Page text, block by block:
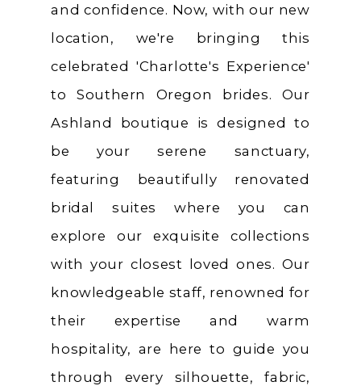
and confidence. Now, with our new
location, we're bringing this
celebrated 'Charlotte's Experience'
to Southern Oregon brides. Our
Ashland boutique is designed to
be your serene sanctuary,
featuring beautifully renovated
bridal suites where you can
explore our exquisite collections
with your closest loved ones. Our
knowledgeable staff, renowned for
their expertise and warm
hospitality, are here to guide you
through every silhouette, fabric,